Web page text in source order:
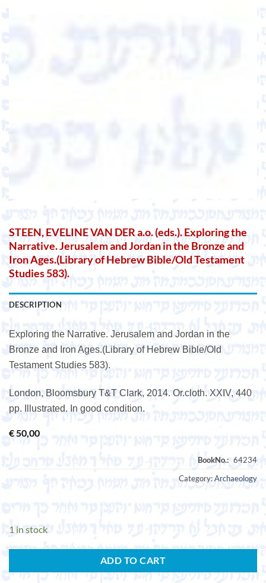
STEEN, EVELINE VAN DER a.o. (eds.). Exploring the
Narrative. Jerusalem and Jordan in the Bronze and
Iron Ages.(Library of Hebrew Bible/Old Testament
Studies 583).
DESCRIPTION
Exploring the Narrative. Jerusalem and Jordan in the
Bronze and Iron Ages.(Library of Hebrew Bible/Old
Testament Studies 583).
London, Bloomsbury T&T Clark, 2014. Or.cloth. XXIV, 440
pp. Illustrated. In good condition.
€ 50,00
Category:Archaeology
1 in stock
ADD TO CART